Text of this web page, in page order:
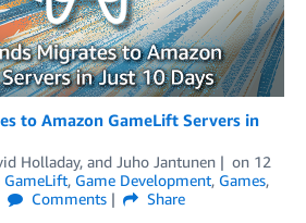
to Amazon GameLift Servers in
Holladay, and Juho Jantunen on 12
GameLift, Game Development, Games,
Comments
Share